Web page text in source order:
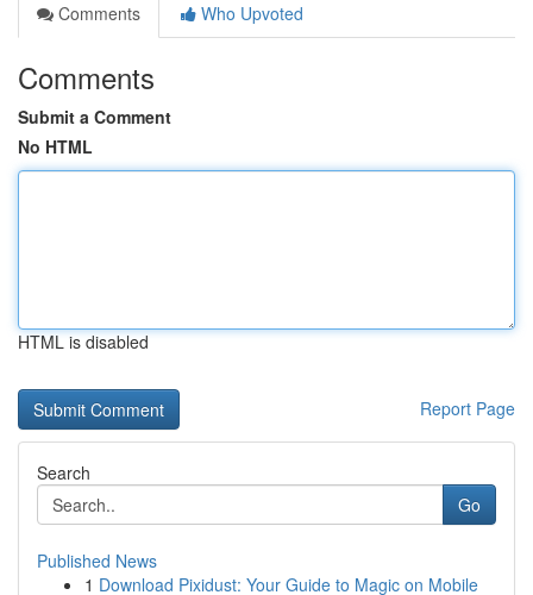
Comments
Who Upvoted
Comments
Submit a Comment
No HTML
HTML is disabled
Report Page
Search
Go
Published News
1 Download Pixidust: Your Guide to Magic on Mobile